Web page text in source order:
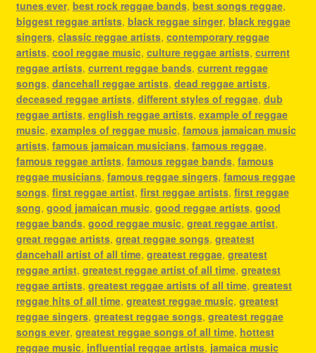
tunes ever, best rock reggae bands, best songs reggae,
biggest reggae artists, black reggae singer, black reggae
singers, classic reggae artists, contemporary reggae
artists, cool reggae music, culture reggae artists, current
reggae artists, current reggae bands, current reggae
songs, dancehall reggae artists, dead reggae artists,
deceased reggae artists, different styles of reggae, dub
reggae artists, english reggae artists, example of reggae
music, examples of reggae music, famous jamaican music
artists, famous jamaican musicians, famous reggae,
famous reggae artists, famous reggae bands, famous
reggae musicians, famous reggae singers, famous reggae
songs, first reggae artist, first reggae artists, first reggae
song, good jamaican music, good reggae artists, good
reggae bands, good reggae music, great reggae artist,
great reggae artists, great reggae songs, greatest
dancehall artist of all time, greatest reggae, greatest
reggae artist, greatest reggae artist of all time, greatest
reggae artists, greatest reggae artists of all time, greatest
reggae hits of all time, greatest reggae music, greatest
reggae singers, greatest reggae songs, greatest reggae
songs ever, greatest reggae songs of all time, hottest
reggae music, influential reggae artists, jamaica music